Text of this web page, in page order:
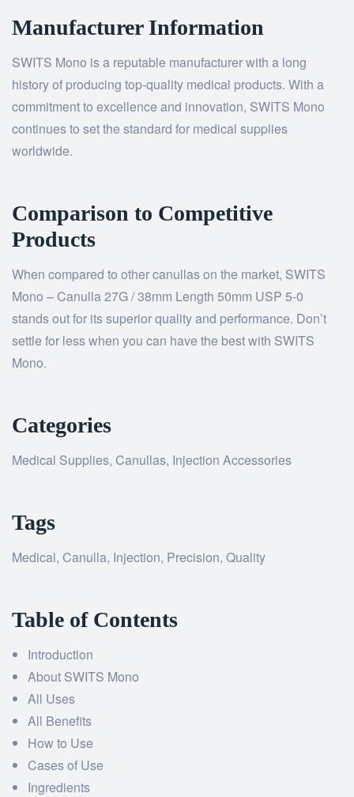
Manufacturer Information
SWITS Mono is a reputable manufacturer with a long
history of producing top-quality medical products. With a
commitment to excellence and innovation, SWITS Mono
continues to set the standard for medical supplies
worldwide.
Comparison to Competitive
Products
When compared to other canullas on the market, SWITS
Mono – Canulla 27G / 38mm Length 50mm USP 5-0
stands out for its superior quality and performance. Don’t
settle for less when you can have the best with SWITS
Mono.
Categories
Medical Supplies, Canullas, Injection Accessories
Tags
Medical, Canulla, Injection, Precision, Quality
Table of Contents
Introduction
About SWITS Mono
All Uses
All Benefits
How to Use
Cases of Use
Ingredients